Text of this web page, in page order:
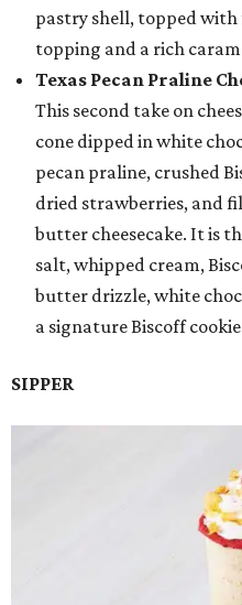
pastry shell, topped
topping and a rich
Texas Pecan Praline
This second take on
cone dipped in white
pecan praline, crushed
dried strawberries, and
butter cheesecake. It is
salt, whipped cream,
butter drizzle, white
a signature Biscoff
SIPPER